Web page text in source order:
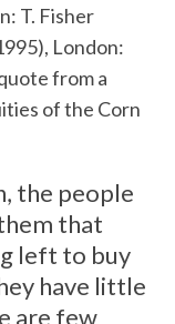
T. Fisher
London:
from a
of the Corn
the people
that
left to buy
have little
are few